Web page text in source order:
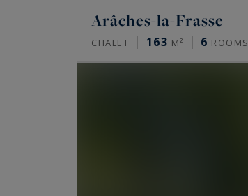
Arâches-la-Frasse
CHALET 163 M² 6 ROOMS